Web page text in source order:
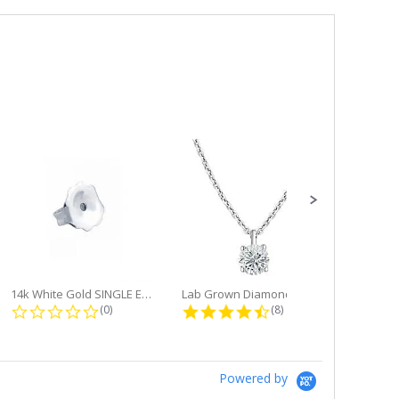
14k White Gold SINGLE Earring...
0.0 star rating
(0) 4.6 star rating
(8)
Powered by